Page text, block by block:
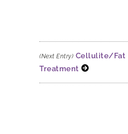
(Next Entry) Cellulite/Fat
Treatment